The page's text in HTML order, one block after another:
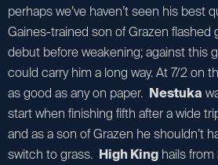
perhaps we’ve haven’t seen his best
Gaines-trained son of Grazen flashed
debut before weakening; against this
could carry him a long way. At 7/2 on
as good as any on paper. Nestuka
start when finishing fifth after a wide
and as a son of Grazen he shouldn’t
switch to grass. High King hails